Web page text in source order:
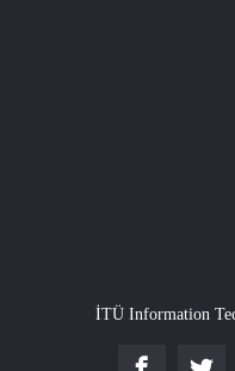
İTÜ Information